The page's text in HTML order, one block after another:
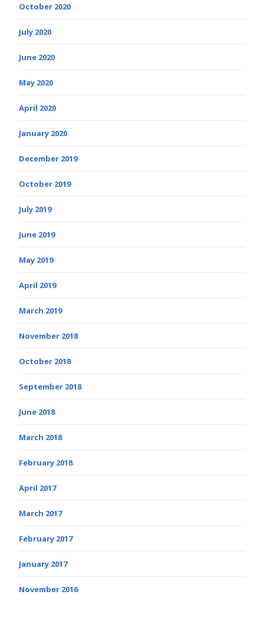
October 2020
July 2020
June 2020
May 2020
April 2020
January 2020
December 2019
October 2019
July 2019
June 2019
May 2019
April 2019
March 2019
November 2018
October 2018
September 2018
June 2018
March 2018
February 2018
April 2017
March 2017
February 2017
January 2017
November 2016